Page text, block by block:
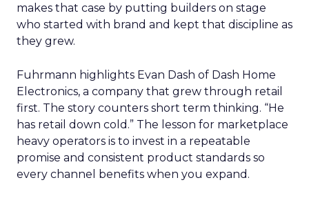
makes that case by putting builders on stage
who started with brand and kept that discipline as
they grew.
Fuhrmann highlights Evan Dash of Dash Home
Electronics, a company that grew through retail
first. The story counters short term thinking. “He
has retail down cold.” The lesson for marketplace
heavy operators is to invest in a repeatable
promise and consistent product standards so
every channel benefits when you expand.